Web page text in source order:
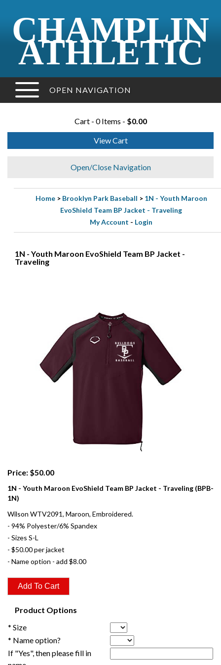
CHAMPLIN
ATHLETIC
OPEN NAVIGATION
Cart - 0 Items - $0.00
View Cart
Open/Close Navigation
Home> Brooklyn Park Baseball > 1N - Youth Maroon
EvoShield Team BP Jacket - Traveling
My Account - Login
1N - Youth Maroon EvoShield Team BP Jacket -
Traveling
Price: $50.00
1N - Youth Maroon EvoShield Team BP Jacket - Traveling (BPB-
1N)
Wilson WTV2091, Maroon, Embroidered.
- 94% Polyester/6% Spandex
- Sizes S-L
- $50.00 per jacket
- Name option - add $8.00
Product Options
* Size
* Name option?
If "Yes", then please fill in